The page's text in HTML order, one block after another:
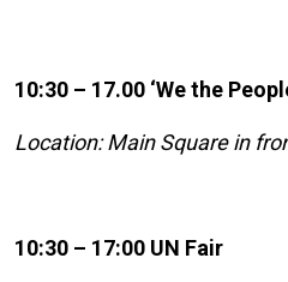
10:30 – 17.00 ‘We the
Location: Main Square in
10:30 – 17:00 UN Fair